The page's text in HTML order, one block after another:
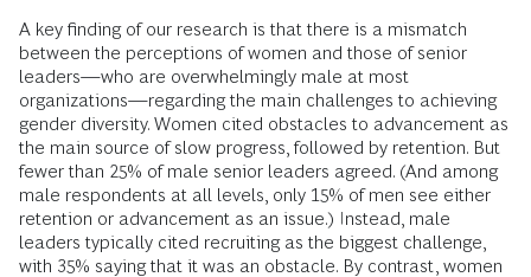
A key finding of our research is that there is a mismatch
between the perceptions of women and those of senior
leaders—who are overwhelmingly male at most
organizations—regarding the main challenges to achieving
gender diversity. Women cited obstacles to advancement as
the main source of slow progress, followed by retention. But
fewer than 25% of male senior leaders agreed. (And among
male respondents at all levels, only 15% of men see either
retention or advancement as an issue.) Instead, male
leaders typically cited recruiting as the biggest challenge,
with 35% saying that it was an obstacle. By contrast, women